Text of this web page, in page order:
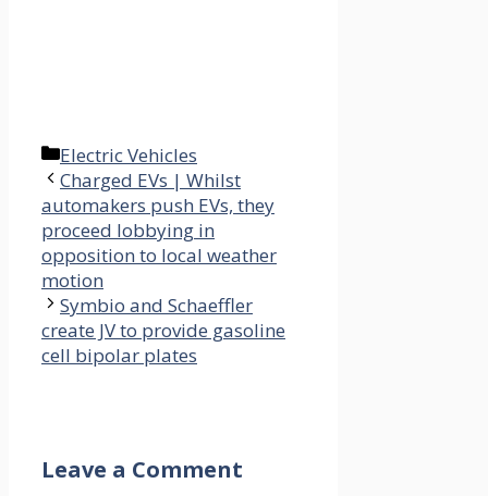
Categories
Electric Vehicles
Charged EVs | Whilst
automakers push EVs, they
proceed lobbying in
opposition to local weather
motion
Symbio and Schaeffler
create JV to provide gasoline
cell bipolar plates
Leave a Comment